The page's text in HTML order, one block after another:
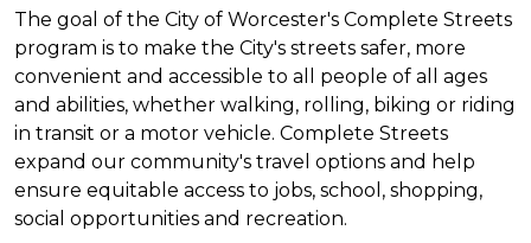
The goal of the City of Worcester's Complete Streets
program is to make the City's streets safer, more
convenient and accessible to all people of all ages
and abilities, whether walking, rolling, biking or riding
in transit or a motor vehicle. Complete Streets
expand our community's travel options and help
ensure equitable access to jobs, school, shopping,
social opportunities and recreation.